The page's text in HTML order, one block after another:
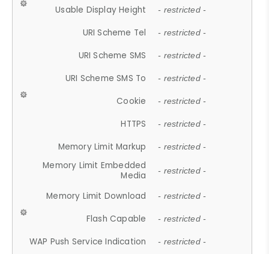
Usable Display Height - restricted -
URI Scheme Tel - restricted -
URI Scheme SMS - restricted -
URI Scheme SMS To - restricted -
Cookie - restricted -
HTTPS - restricted -
Memory Limit Markup - restricted -
Memory Limit Embedded
Media
- restricted -
Memory Limit Download - restricted -
Flash Capable - restricted -
WAP Push Service Indication - restricted -